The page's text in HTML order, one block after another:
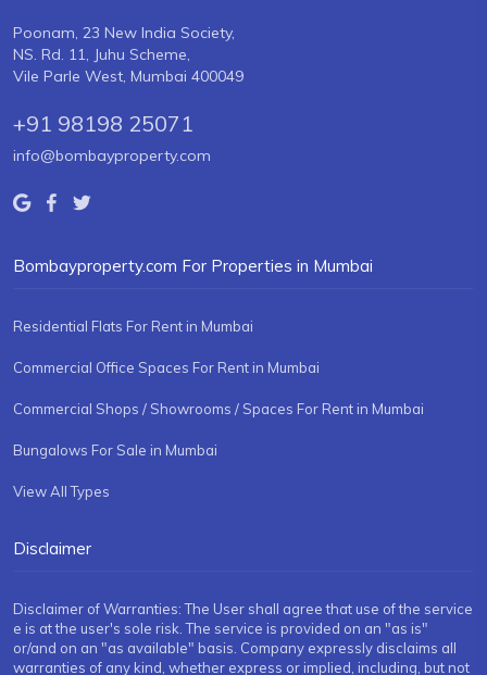
Poonam, 23 New India Society,
NS. Rd. 11, Juhu Scheme,
Vile Parle West, Mumbai 400049
+91 98198 25071
info@bombayproperty.com
Bombayproperty.com For Properties in Mumbai
Residential Flats For Rent in Mumbai
Commercial Office Spaces For Rent in Mumbai
Commercial Shops / Showrooms / Spaces For Rent in Mumbai
Bungalows For Sale in Mumbai
View All Types
Disclaimer
Disclaimer of Warranties: The User shall agree that use of the service
e is at the user's sole risk. The service is provided on an "as is"
or/and on an "as available" basis. Company expressly disclaims all
warranties of any kind, whether express or implied, including, but not